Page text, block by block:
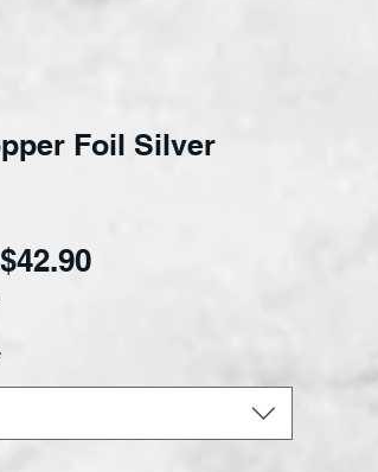
Foil Silver
Sale Price